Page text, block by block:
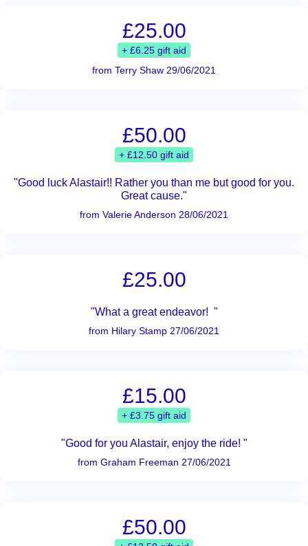
£25.00
+ £6.25 gift aid
from Terry Shaw 29/06/2021
£50.00
+ £12.50 gift aid
"Good luck Alastair!! Rather you than me but good for you.
Great cause."
from Valerie Anderson 28/06/2021
£25.00
"What a great endeavor! "
from Hilary Stamp 27/06/2021
£15.00
+ £3.75 gift aid
"Good for you Alastair, enjoy the ride! "
from Graham Freeman 27/06/2021
£50.00